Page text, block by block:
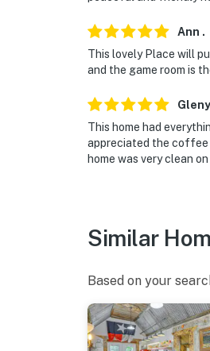
Ann .
This lovely Place will
and the game room is
This home had
appreciated the coffee
home was very clean
Similar
Based on your